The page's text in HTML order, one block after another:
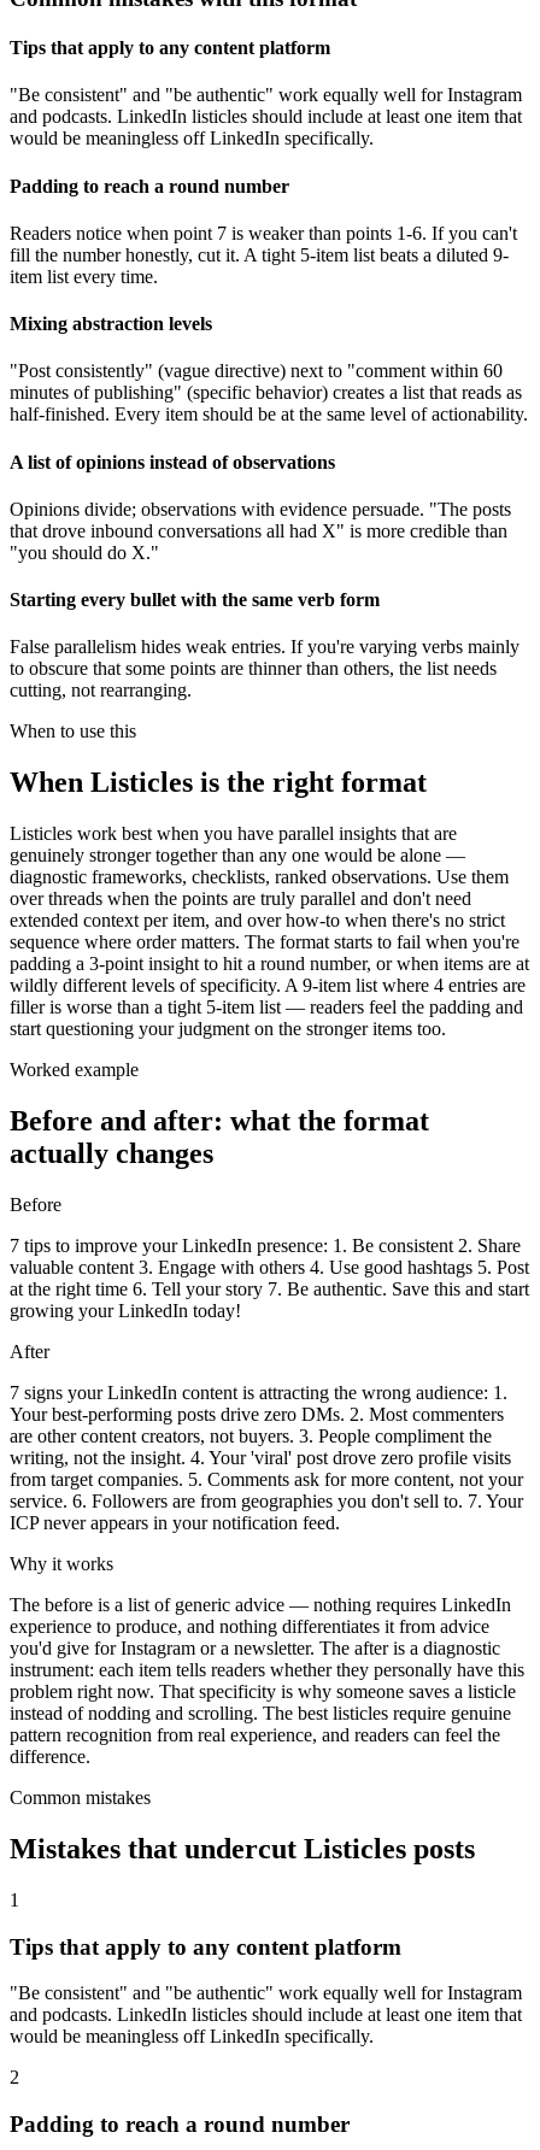
Tips that apply to any content platform
"Be consistent" and "be authentic" work equally well for Instagram
and podcasts. LinkedIn listicles should include at least one item that
would be meaningless off LinkedIn specifically.
Padding to reach a round number
Readers notice when point 7 is weaker than points 1-6. If you can't
fill the number honestly, cut it. A tight 5-item list beats a diluted 9-
item list every time.
Mixing abstraction levels
"Post consistently" (vague directive) next to "comment within 60
minutes of publishing" (specific behavior) creates a list that reads as
half-finished. Every item should be at the same level of actionability.
A list of opinions instead of observations
Opinions divide; observations with evidence persuade. "The posts
that drove inbound conversations all had X" is more credible than
"you should do X."
Starting every bullet with the same verb form
False parallelism hides weak entries. If you're varying verbs mainly
to obscure that some points are thinner than others, the list needs
cutting, not rearranging.
When to use this
When Listicles is the right format
Listicles work best when you have parallel insights that are
genuinely stronger together than any one would be alone —
diagnostic frameworks, checklists, ranked observations. Use them
over threads when the points are truly parallel and don't need
extended context per item, and over how-to when there's no strict
sequence where order matters. The format starts to fail when you're
padding a 3-point insight to hit a round number, or when items are at
wildly different levels of specificity. A 9-item list where 4 entries are
filler is worse than a tight 5-item list — readers feel the padding and
start questioning your judgment on the stronger items too.
Worked example
Before and after: what the format
actually changes
Before
7 tips to improve your LinkedIn presence: 1. Be consistent 2. Share
valuable content 3. Engage with others 4. Use good hashtags 5. Post
at the right time 6. Tell your story 7. Be authentic. Save this and start
growing your LinkedIn today!
After
7 signs your LinkedIn content is attracting the wrong audience: 1.
Your best-performing posts drive zero DMs. 2. Most commenters
are other content creators, not buyers. 3. People compliment the
writing, not the insight. 4. Your 'viral' post drove zero profile visits
from target companies. 5. Comments ask for more content, not your
service. 6. Followers are from geographies you don't sell to. 7. Your
ICP never appears in your notification feed.
Why it works
The before is a list of generic advice — nothing requires LinkedIn
experience to produce, and nothing differentiates it from advice
you'd give for Instagram or a newsletter. The after is a diagnostic
instrument: each item tells readers whether they personally have this
problem right now. That specificity is why someone saves a listicle
instead of nodding and scrolling. The best listicles require genuine
pattern recognition from real experience, and readers can feel the
difference.
Common mistakes
Mistakes that undercut Listicles posts
1
Tips that apply to any content platform
"Be consistent" and "be authentic" work equally well for Instagram
and podcasts. LinkedIn listicles should include at least one item that
would be meaningless off LinkedIn specifically.
2
Padding to reach a round number